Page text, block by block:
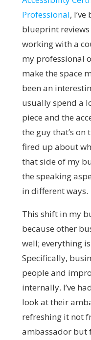
Professional,
blueprint reviews
working with a
my professional
make the space
been an
usually spend a
piece and the
the guy that’s on
fired up about
that side of my
the speaking
in different ways.
This shift in my
because other
well; everything
Specifically,
people and
internally. I’ve
look at their
refreshing it not
ambassador but